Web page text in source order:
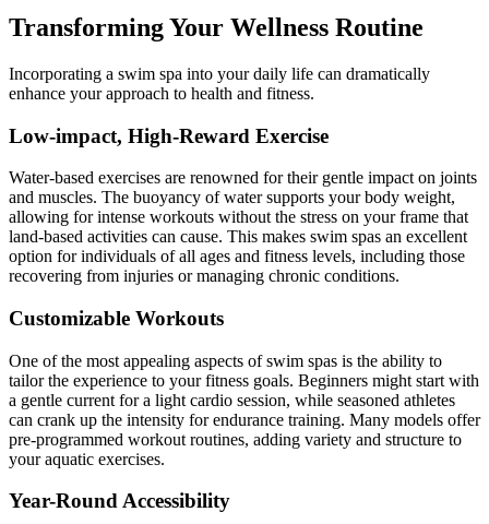
Transforming Your Wellness Routine
Incorporating a swim spa into your daily life can dramatically
enhance your approach to health and fitness.
Low-impact, High-Reward Exercise
Water-based exercises are renowned for their gentle impact on joints
and muscles. The buoyancy of water supports your body weight,
allowing for intense workouts without the stress on your frame that
land-based activities can cause. This makes swim spas an excellent
option for individuals of all ages and fitness levels, including those
recovering from injuries or managing chronic conditions.
Customizable Workouts
One of the most appealing aspects of swim spas is the ability to
tailor the experience to your fitness goals. Beginners might start with
a gentle current for a light cardio session, while seasoned athletes
can crank up the intensity for endurance training. Many models offer
pre-programmed workout routines, adding variety and structure to
your aquatic exercises.
Year-Round Accessibility